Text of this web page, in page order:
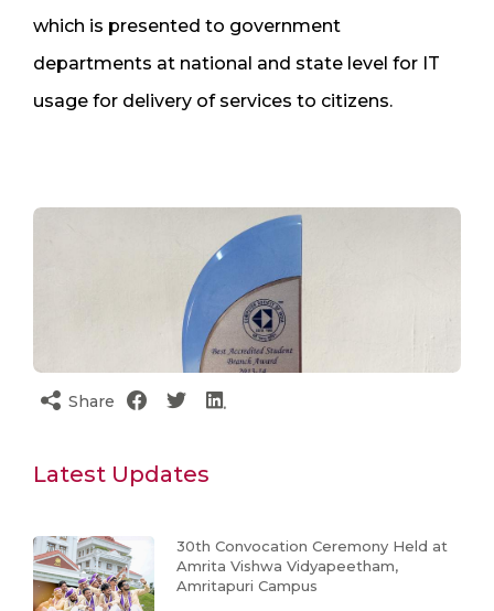
which is presented to government
departments at national and state level for IT
usage for delivery of services to citizens.
Share
Latest Updates
30th Convocation Ceremony Held at
Amrita Vishwa Vidyapeetham,
Amritapuri Campus